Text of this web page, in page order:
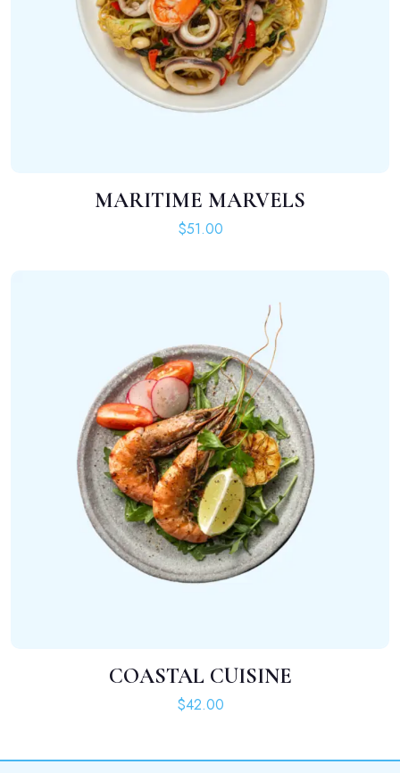
ADD TO CART
MARITIME MARVELS
$51.00
ADD TO CART
COASTAL CUISINE
$42.00